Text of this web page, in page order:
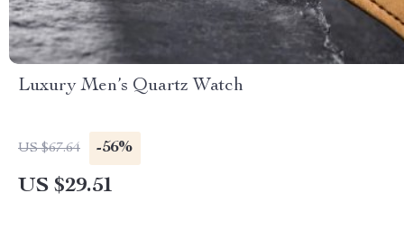
Luxury Men’s Quartz Watch
US $67.64 -56%
US $29.51